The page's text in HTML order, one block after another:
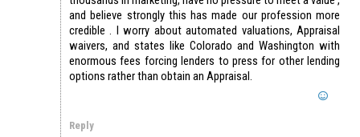
and believe strongly this has made our profession more
credible . I worry about automated valuations, Appraisal
waivers, and states like Colorado and Washington with
enormous fees forcing lenders to press for other lending
options rather than obtain an Appraisal.
Reply